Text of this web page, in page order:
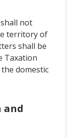
not
territory of
shall be
Taxation
domestic
and